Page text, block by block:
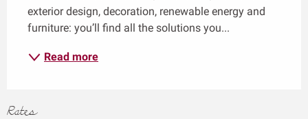
exterior design, decoration, renewable energy and
furniture: you’ll find all the solutions you...
Read more
Rates